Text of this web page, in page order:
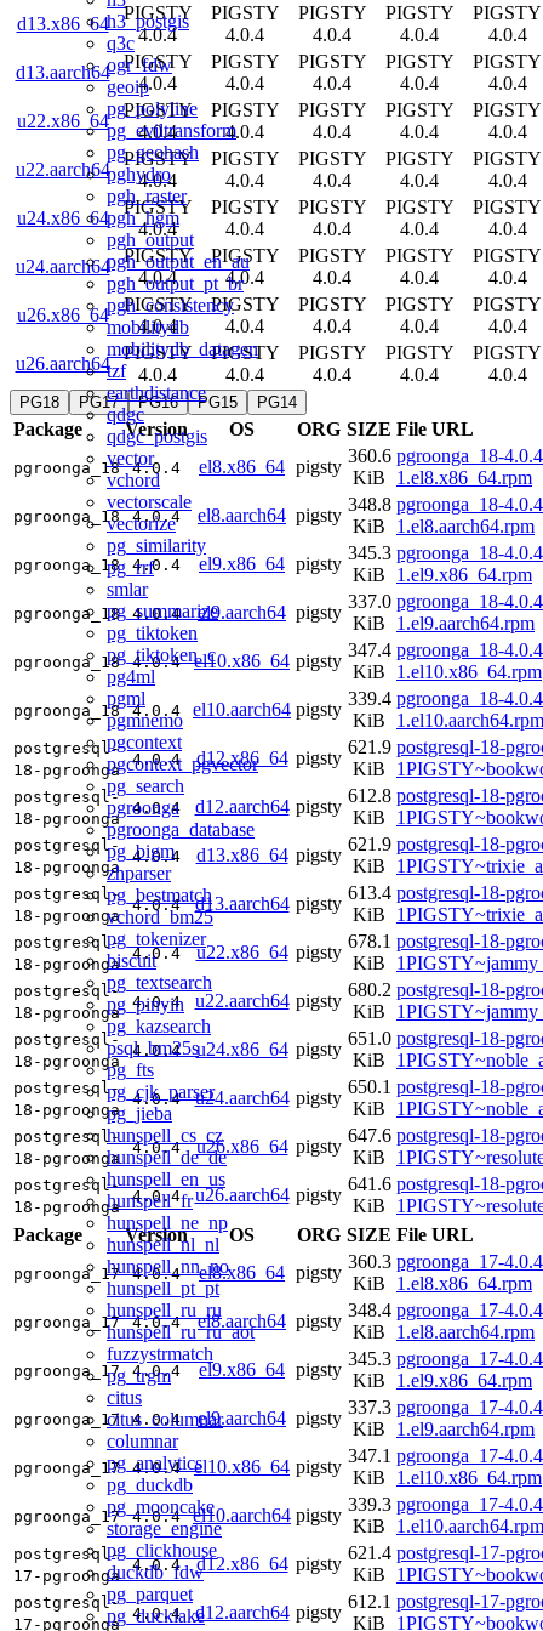
h3_postgis
q3c
ogr_fdw
geoip
pg_polyline
pg_eviltransform
pg_geohash
pghydro
pgh_raster
pgh_hgm
pgh_output
pgh_output_en_au
pgh_output_pt_br
pgh_consistency
mobilitydb
mobilitydb_datagen
tzf
earthdistance
qdgc
qdgc_postgis
vector
vchord
vectorscale
vectorize
pg_similarity
pg_rrf
smlar
pg_summarize
pg_tiktoken
pg_tiktoken_c
pg4ml
pgml
pgmnemo
pgcontext
pgcontext_pgvector
pg_search
pgroonga
pgroonga_database
pg_bigm
zhparser
pg_bestmatch
vchord_bm25
pg_tokenizer
biscuit
pg_textsearch
pg_pinyin
pg_kazsearch
psql_bm25s
pg_fts
pg_cjk_parser
pg_jieba
hunspell_cs_cz
hunspell_de_de
hunspell_en_us
hunspell_fr
hunspell_ne_np
hunspell_nl_nl
hunspell_nn_no
hunspell_pt_pt
hunspell_ru_ru
hunspell_ru_ru_aot
fuzzystrmatch
pg_trgm
citus
citus_columnar
columnar
pg_analytics
pg_duckdb
pg_mooncake
storage_engine
pg_clickhouse
duckdb_fdw
pg_parquet
pg_ducklake
d13.x86_64
PIGSTY
4.0.4
PIGSTY
4.0.4
PIGSTY
4.0.4
PIGSTY
4.0.4
PIGSTY
4.0.4
d13.aarch64
PIGSTY
4.0.4
PIGSTY
4.0.4
PIGSTY
4.0.4
PIGSTY
4.0.4
PIGSTY
4.0.4
u22.x86_64
PIGSTY
4.0.4
PIGSTY
4.0.4
PIGSTY
4.0.4
PIGSTY
4.0.4
PIGSTY
4.0.4
u22.aarch64
PIGSTY
4.0.4
PIGSTY
4.0.4
PIGSTY
4.0.4
PIGSTY
4.0.4
PIGSTY
4.0.4
u24.x86_64
PIGSTY
4.0.4
PIGSTY
4.0.4
PIGSTY
4.0.4
PIGSTY
4.0.4
PIGSTY
4.0.4
u24.aarch64
PIGSTY
4.0.4
PIGSTY
4.0.4
PIGSTY
4.0.4
PIGSTY
4.0.4
PIGSTY
4.0.4
u26.x86_64
PIGSTY
4.0.4
PIGSTY
4.0.4
PIGSTY
4.0.4
PIGSTY
4.0.4
PIGSTY
4.0.4
u26.aarch64
PIGSTY
4.0.4
PIGSTY
4.0.4
PIGSTY
4.0.4
PIGSTY
4.0.4
PIGSTY
4.0.4
PG18 PG17 PG16 PG15 PG14
Package Version OS ORG SIZE File URL
pgroonga_18 4.0.4 el8.x86_64 pigsty
360.6
KiB
pgroonga_18-
1.el8.x86_64.rpm
pgroonga_18 4.0.4 el8.aarch64 pigsty
348.8
KiB
pgroonga_18-
1.el8.aarch64.rpm
pgroonga_18 4.0.4 el9.x86_64 pigsty
345.3
KiB
pgroonga_18-
1.el9.x86_64.rpm
pgroonga_18 4.0.4 el9.aarch64 pigsty
337.0
KiB
pgroonga_18-
1.el9.aarch64.rpm
pgroonga_18 4.0.4 el10.x86_64 pigsty
347.4
KiB
pgroonga_18-
1.el10.x86_64.rpm
pgroonga_18 4.0.4 el10.aarch64 pigsty
339.4
KiB
pgroonga_18-
1.el10.aarch64.rpm
postgresql-
18-pgroonga
4.0.4 d12.x86_64 pigsty
621.9
KiB
postgresql-18-
postgresql-
18-pgroonga
4.0.4 d12.aarch64 pigsty
612.8
KiB
postgresql-18-
postgresql-
18-pgroonga
4.0.4 d13.x86_64 pigsty
621.9
KiB
postgresql-18-
postgresql-
18-pgroonga
4.0.4 d13.aarch64 pigsty
613.4
KiB
postgresql-18-
postgresql-
18-pgroonga
4.0.4 u22.x86_64 pigsty
678.1
KiB
postgresql-18-
postgresql-
18-pgroonga
4.0.4 u22.aarch64 pigsty
680.2
KiB
postgresql-18-
postgresql-
18-pgroonga
4.0.4 u24.x86_64 pigsty
651.0
KiB
postgresql-18-
postgresql-
18-pgroonga
4.0.4 u24.aarch64 pigsty
650.1
KiB
postgresql-18-
postgresql-
18-pgroonga
4.0.4 u26.x86_64 pigsty
647.6
KiB
postgresql-18-
postgresql-
18-pgroonga
4.0.4 u26.aarch64 pigsty
641.6
KiB
postgresql-18-
Package
Version OS ORG SIZE File URL
pgroonga_17 4.0.4 el8.x86_64 pigsty
360.3
KiB
pgroonga_17-
1.el8.x86_64.rpm
pgroonga_17 4.0.4 el8.aarch64 pigsty
348.4
KiB
pgroonga_17-
1.el8.aarch64.rpm
pgroonga_17 4.0.4 el9.x86_64 pigsty
345.3
KiB
pgroonga_17-
1.el9.x86_64.rpm
pgroonga_17 4.0.4 el9.aarch64 pigsty
337.3
KiB
pgroonga_17-
1.el9.aarch64.rpm
pgroonga_17 4.0.4 el10.x86_64 pigsty
347.1
KiB
pgroonga_17-
1.el10.x86_64.rpm
pgroonga_17 4.0.4 el10.aarch64 pigsty
339.3
KiB
pgroonga_17-
1.el10.aarch64.rpm
postgresql-
17-pgroonga
4.0.4 d12.x86_64 pigsty
621.4
KiB
postgresql-17-
postgresql-
17-pgroonga
4.0.4 d12.aarch64 pigsty
612.1
KiB
postgresql-17-